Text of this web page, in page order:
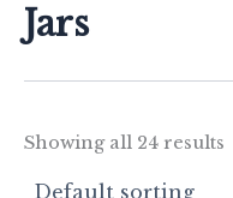
Jars
Showing all 24 results